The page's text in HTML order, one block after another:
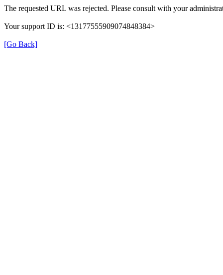
The requested URL was rejected. Please consult with your
Your support ID is: <13177555909074848384>
[Go Back]